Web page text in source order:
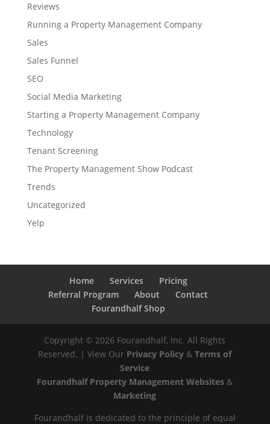
Reviews
Running a Property Management Company
Sales
Sales Funnel
SEO
Social Media Marketing
Starting a Property Management Company
Technology
Tenant Screening
The Property Management Show Podcast
Trends
Uncategorized
Yelp
Home Services
Pricing
Referral Program
About
Contact
Fourandhalf Shop
Copyright © 2026 Fourandhalf, Inc. All Rights
Reserved. | View Our Privacy Policy &Terms of
Service
Fourandhalf Property Management Websites &
Marketing
Fourandhalf is dedicated to the principle of equal